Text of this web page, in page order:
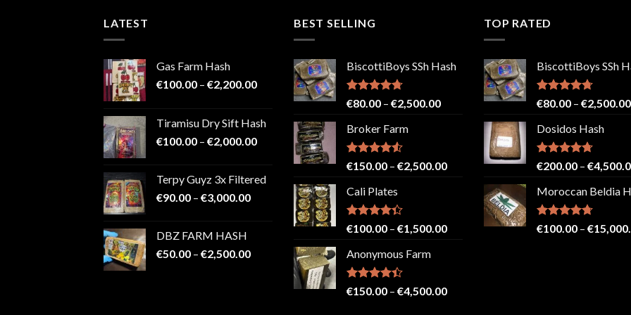
LATEST
Gas Farm Hash
€100.00 – €2,200.00Price
through
€2,200.00
Tiramisu Dry Sift Hash
€100.00 – €2,000.00Price
through
€2,000.00
Terpy Guyz 3x Filtered
€90.00 – €3,000.00Price
€3,000.00
DBZ FARM HASH
€50.00 – €2,500.00Price
BEST SELLING
BiscottiBoys SSh Hash
Rated4.71
€80.00 – €2,500.00Price
€2,500.00
Broker Farm
Rated4.52
€150.00 – €2,500.00Price
€150.00
through
€2,500.00
Cali Plates
Rated
of 5
€100.00 – €1,500.00Price
€1,500.00
Anonymous Farm
Rated
€150.00 – €4,500.00Price
TOP RATED
BiscottiBoys SSh
Rated4.71
€80.00 – €2,500.00
Dosidos Hash
Rated4.71
€200.00 – €
Moroccan Beldia
Rated4.71
€100.00 – €